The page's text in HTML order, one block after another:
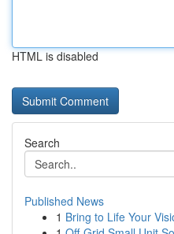
HTML is disabled
Search
Published News
1 Bring to Life Your